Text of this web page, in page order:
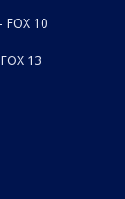
FOX 10
13